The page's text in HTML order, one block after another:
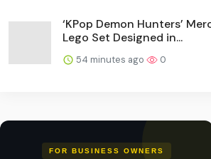
‘KPop Demon Hunters’
Lego Set Designed in...
54 minutes ago 0
FOR BUSINESS OWNERS